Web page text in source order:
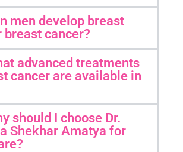
men develop breast
breast cancer?
advanced treatments
cancer are available in
should I choose Dr.
Shekhar Amatya for